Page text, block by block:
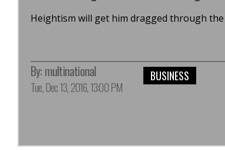
Heightism will get him dragged through
By: multinational
Tue, Dec 13, 2016, 13:00 PM
BUSINESS